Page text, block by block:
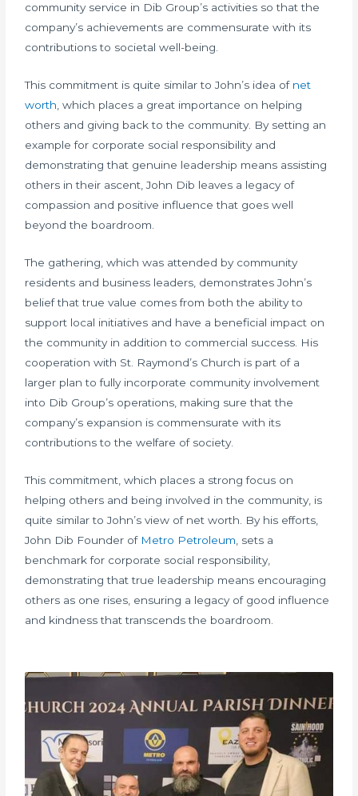
community service in Dib Group’s activities so that the
company’s achievements are commensurate with its
contributions to societal well-being.
This commitment is quite similar to John’s idea of net
worth , which places a great importance on helping
others and giving back to the community. By setting an
example for corporate social responsibility and
demonstrating that genuine leadership means assisting
others in their ascent, John Dib leaves a legacy of
compassion and positive influence that goes well
beyond the boardroom.
The gathering, which was attended by community
residents and business leaders, demonstrates John’s
belief that true value comes from both the ability to
support local initiatives and have a beneficial impact on
the community in addition to commercial success. His
cooperation with St. Raymond’s Church is part of a
larger plan to fully incorporate community involvement
into Dib Group’s operations, making sure that the
company’s expansion is commensurate with its
contributions to the welfare of society.
This commitment, which places a strong focus on
helping others and being involved in the community, is
quite similar to John’s view of net worth. By his efforts,
John Dib Founder of Metro Petroleum , sets a
benchmark for corporate social responsibility,
demonstrating that true leadership means encouraging
others as one rises, ensuring a legacy of good influence
and kindness that transcends the boardroom.